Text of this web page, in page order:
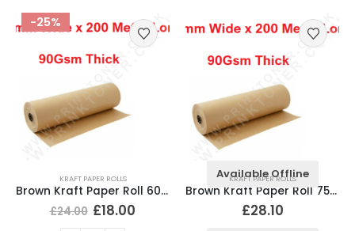
-25%
KRAFT PAPER ROLLS
Brown Kraft Paper Roll 600mm x 200 Meter Long, 90Gsm
£24.00 £18.00
Available Offline
KRAFT PAPER ROLLS
Brown Kraft Paper Roll 750mm x 200 Meter Long, 90Gsm
£28.10